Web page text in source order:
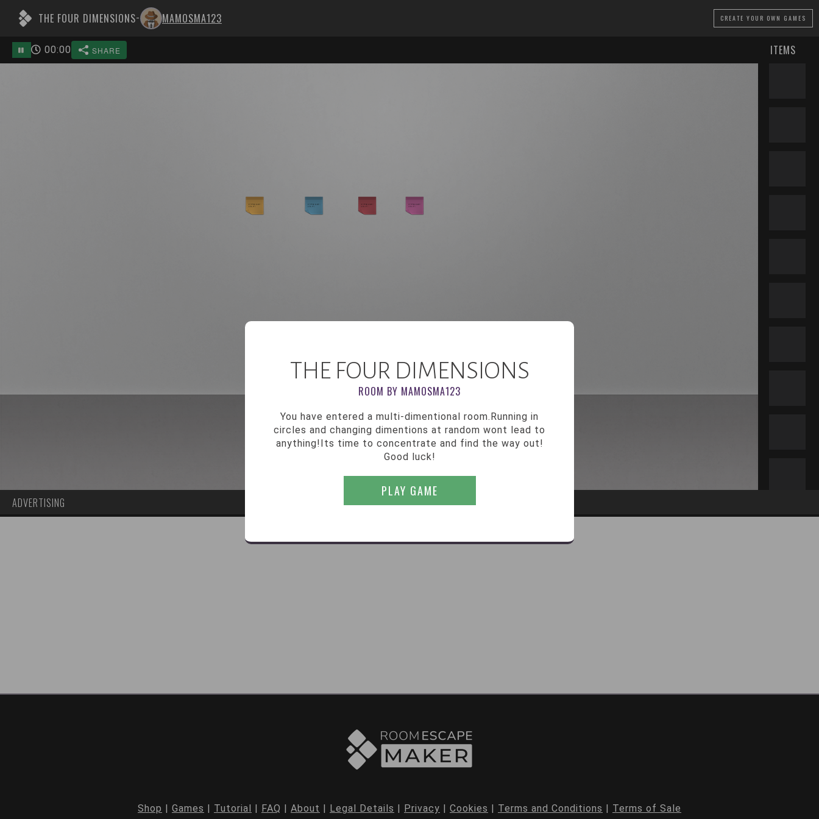
THE FOUR DIMENSIONS- MAMOSMA123 CREATE YOUR OWN GAMES
SHARE
00:00 ITEMS
ADVERTISING
THE FOUR DIMENSIONS
ROOM BY MAMOSMA123
You have entered a multi-dimentional room.Running in
circles and changing dimentions at random wont lead to
anything!Its time to concentrate and find the way out!
Good luck!
PLAY GAME
Shop | Games | Tutorial | FAQ | About | Legal Details | Privacy | Cookies | Terms and Conditions | Terms of Sale